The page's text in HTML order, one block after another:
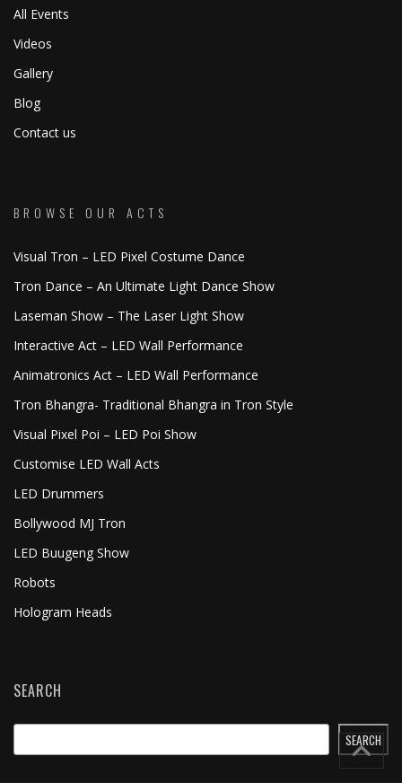
All Events
Videos
Gallery
Blog
Contact us
BROWSE OUR ACTS
Visual Tron – LED Pixel Costume Dance
Tron Dance – An Ultimate Light Dance Show
Laseman Show – The Laser Light Show
Interactive Act – LED Wall Performance
Animatronics Act – LED Wall Performance
Tron Bhangra- Traditional Bhangra in Tron Style
Visual Pixel Poi – LED Poi Show
Customise LED Wall Acts
LED Drummers
Bollywood MJ Tron
LED Buugeng Show
Robots
Hologram Heads
SEARCH
SEARCH